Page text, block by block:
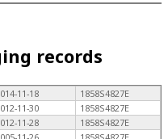
records
11-18
1858S4827E
11-30
1858S4827E
11-28
1858S4827E